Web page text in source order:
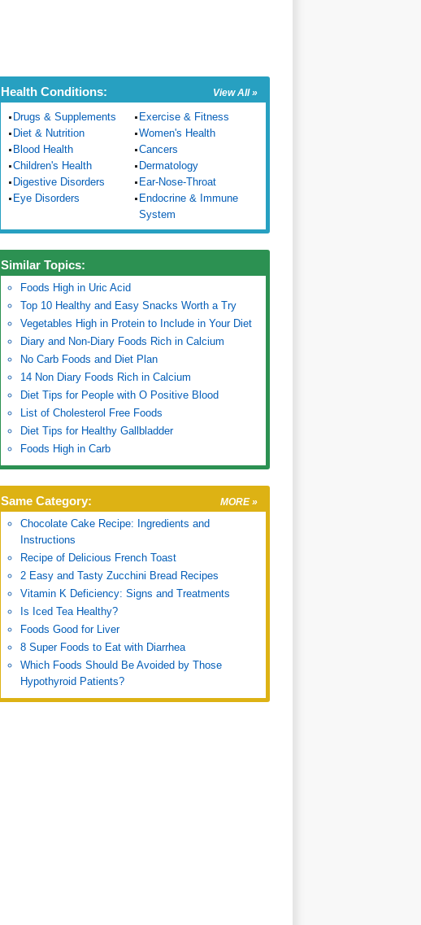
View All »
Health Conditions:
Drugs & Supplements
Exercise & Fitness
Diet & Nutrition
Women's Health
Blood Health
Cancers
Children's Health
Dermatology
Digestive Disorders
Ear-Nose-Throat
Eye Disorders
Endocrine & Immune
System
Similar Topics:
Foods High in Uric Acid
Top 10 Healthy and Easy Snacks Worth a Try
Vegetables High in Protein to Include in Your Diet
Diary and Non-Diary Foods Rich in Calcium
No Carb Foods and Diet Plan
14 Non Diary Foods Rich in Calcium
Diet Tips for People with O Positive Blood
List of Cholesterol Free Foods
Diet Tips for Healthy Gallbladder
Foods High in Carb
MORE »
Same Category:
Chocolate Cake Recipe: Ingredients and
Instructions
Recipe of Delicious French Toast
2 Easy and Tasty Zucchini Bread Recipes
Vitamin K Deficiency: Signs and Treatments
Is Iced Tea Healthy?
Foods Good for Liver
8 Super Foods to Eat with Diarrhea
Which Foods Should Be Avoided by Those
Hypothyroid Patients?